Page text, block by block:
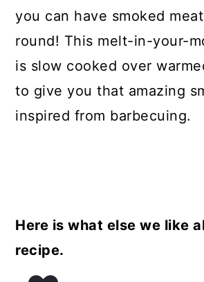
you can have smoked
round! This melt-in-your-
is slow cooked over
to give you that amazing
inspired from barbecuing.
Here is what else we like
recipe.